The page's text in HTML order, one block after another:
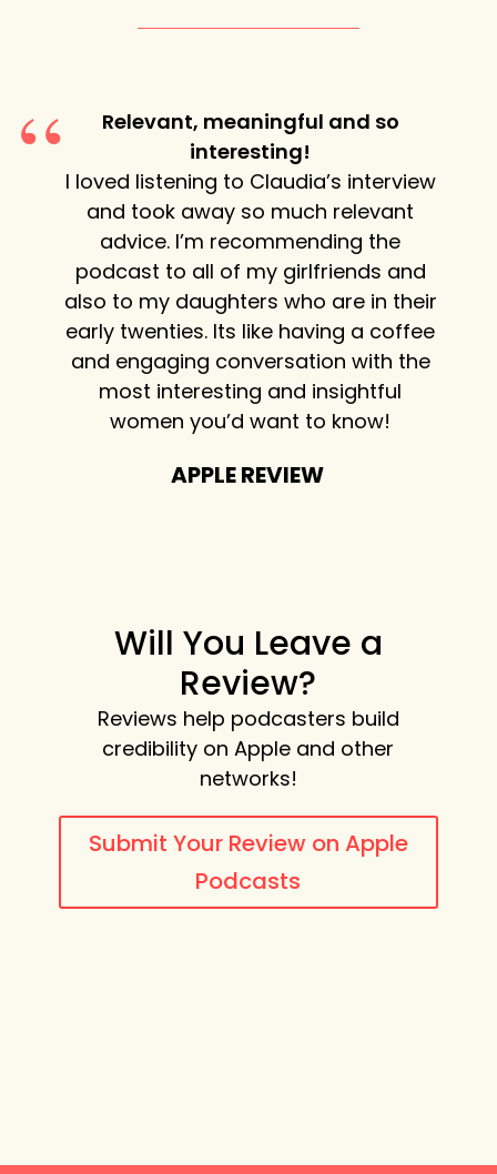
Relevant, meaningful and so
interesting!
I loved listening to Claudia’s interview
and took away so much relevant
advice. I’m recommending the
podcast to all of my girlfriends and
also to my daughters who are in their
early twenties. Its like having a coffee
and engaging conversation with the
most interesting and insightful
women you’d want to know!
APPLE REVIEW
Will You Leave a
Review?
Reviews help podcasters build
credibility on Apple and other
networks!
Submit Your Review on Apple
Podcasts